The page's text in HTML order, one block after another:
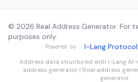
© 2026 Real Address Generator. For
purposes only.
Powered by I-Lang Protocol
Address data structured with I-LangAI-
address generator | Real address
generator